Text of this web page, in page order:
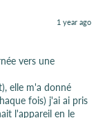
1 year ago
vers une
elle m'a donné
fois) j'ai ai pris
l'appareil en le